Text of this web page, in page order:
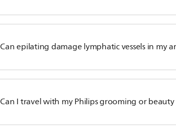
Can epilating damage lymphatic vessels in my
Can I travel with my Philips grooming or